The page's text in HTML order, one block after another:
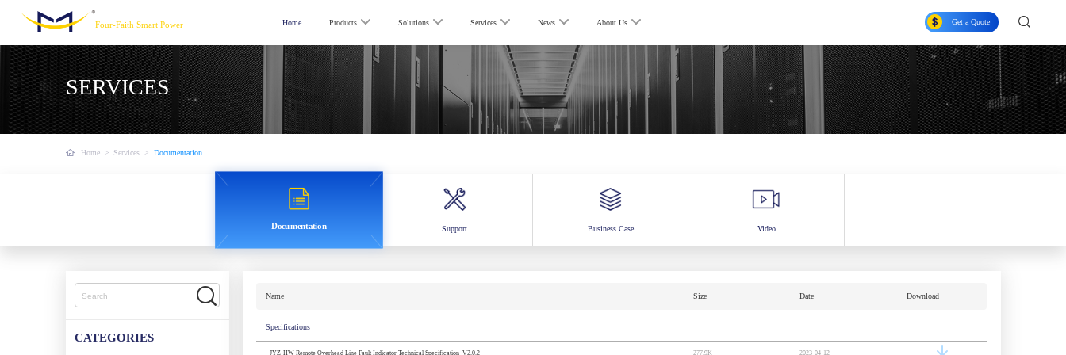
Four-Faith Smart Power Home Products Solutions Services News About Us Get a Quote
SERVICES
Home > Services > Documentation
Documentation Support Business Case Video
CATEGORIES
Name Size Date Download
Specifications
· JYZ-HW Remote Overhead Line Fault Indicator Technical Specification_V2.0.2 277.9K 2023-04-12